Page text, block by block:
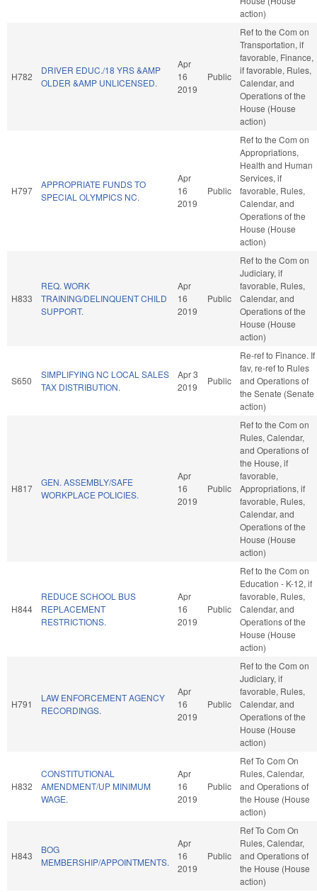
action)
H782
DRIVER EDUC./18 YRS &AMP
OLDER &AMP UNLICENSED.
Apr
16
2019
Public
Ref to the Com on
Transportation, if
favorable, Finance,
if favorable, Rules,
Calendar, and
Operations of the
House (House
action)
H797
APPROPRIATE FUNDS TO
SPECIAL OLYMPICS NC.
Apr
16
2019
Public
Ref to the Com on
Appropriations,
Health and Human
Services, if
favorable, Rules,
Calendar, and
Operations of the
House (House
action)
H833
REQ. WORK
TRAINING/DELINQUENT CHILD
SUPPORT.
Apr
16
2019
Public
Ref to the Com on
Judiciary, if
favorable, Rules,
Calendar, and
Operations of the
House (House
action)
S650
SIMPLIFYING NC LOCAL SALES
TAX DISTRIBUTION.
Apr 3
2019
Public
Re-ref to Finance. If
fav, re-ref to Rules
and Operations of
the Senate (Senate
action)
H817
GEN. ASSEMBLY/SAFE
WORKPLACE POLICIES.
Apr
16
2019
Public
Ref to the Com on
Rules, Calendar,
and Operations of
the House, if
favorable,
Appropriations, if
favorable, Rules,
Calendar, and
Operations of the
House (House
action)
H844
REDUCE SCHOOL BUS
REPLACEMENT
RESTRICTIONS.
Apr
16
2019
Public
Ref to the Com on
Education - K-12, if
favorable, Rules,
Calendar, and
Operations of the
House (House
action)
H791
LAW ENFORCEMENT AGENCY
RECORDINGS.
Apr
16
2019
Public
Ref to the Com on
Judiciary, if
favorable, Rules,
Calendar, and
Operations of the
House (House
action)
H832
CONSTITUTIONAL
AMENDMENT/UP MINIMUM
WAGE.
Apr
16
2019
Public
Ref To Com On
Rules, Calendar,
and Operations of
the House (House
action)
H843
BOG
MEMBERSHIP/APPOINTMENTS.
Apr
16
2019
Public
Ref To Com On
Rules, Calendar,
and Operations of
the House (House
action)